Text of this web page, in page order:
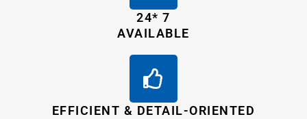
24* 7
AVAILABLE
EFFICIENT & DETAIL-ORIENTED